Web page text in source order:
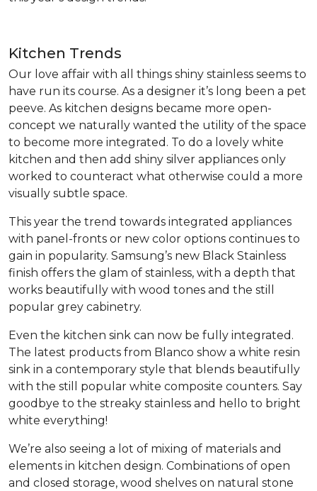
Kitchen Trends
Our love affair with all things shiny stainless seems to
have run its course. As a designer it’s long been a pet
peeve. As kitchen designs became more open-
concept we naturally wanted the utility of the space
to become more integrated. To do a lovely white
kitchen and then add shiny silver appliances only
worked to counteract what otherwise could a more
visually subtle space.
This year the trend towards integrated appliances
with panel-fronts or new color options continues to
gain in popularity. Samsung’s new Black Stainless
finish offers the glam of stainless, with a depth that
works beautifully with wood tones and the still
popular grey cabinetry.
Even the kitchen sink can now be fully integrated.
The latest products from Blanco show a white resin
sink in a contemporary style that blends beautifully
with the still popular white composite counters. Say
goodbye to the streaky stainless and hello to bright
white everything!
We’re also seeing a lot of mixing of materials and
elements in kitchen design. Combinations of open
and closed storage, wood shelves on natural stone